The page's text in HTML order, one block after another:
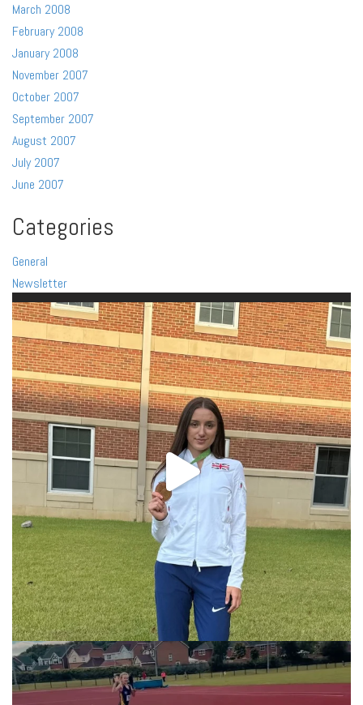
March 2008
February 2008
January 2008
November 2007
October 2007
September 2007
August 2007
July 2007
June 2007
Categories
General
Newsletter